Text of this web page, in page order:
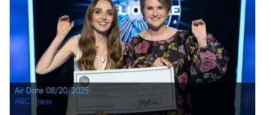
Air Date 08/20/2025
ABC Press